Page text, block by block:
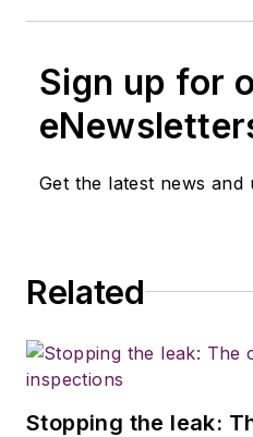
Sign up for
Get the latest news and
Related
Stopping the leak: